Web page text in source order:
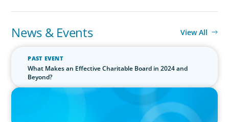
News & Events View All
PAST EVENT
What Makes an Effective Charitable Board in 2024 and
Beyond?
IN THE MEDIA
The $400,000 Chief of Staff Is the CEO’s Secret Weapon in the AI